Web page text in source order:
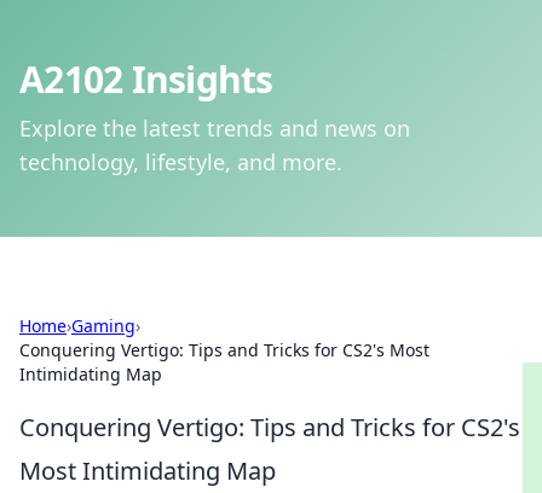
A2102 Insights
Explore the latest trends and news on
technology, lifestyle, and more.
Home›Gaming›
Conquering Vertigo: Tips and Tricks for CS2's Most
Intimidating Map
Conquering Vertigo: Tips and Tricks for CS2's
Most Intimidating Map